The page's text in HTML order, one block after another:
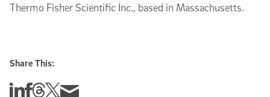
Thermo Fisher Scientific Inc., based in Massachusetts.
Share This:
Share this story on Linkedin
Share this story on Facebook
Share this story on Threads
Share this story on Twitter
Share this story via email